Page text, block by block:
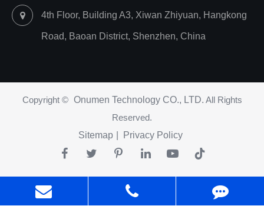
4th Floor, Building A3, Xiwan Zhiyuan, Hangkong
Road, Baoan District, Shenzhen, China
Copyright © Onumen Technology CO., LTD. All Rights
Reserved.
Sitemap
Privacy Policy